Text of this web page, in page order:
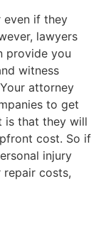
even if they
lawyers
provide you
witness
attorney
to get
is that they will
cost. So if
injury
costs,